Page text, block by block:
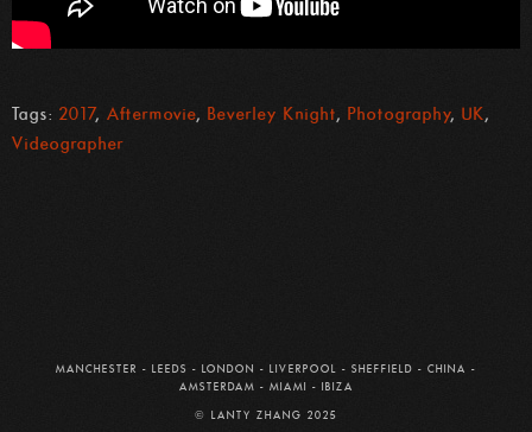
Tags: 2017, Aftermovie, Beverley Knight, Photography, UK,
Videographer
MANCHESTER - LEEDS - LONDON - LIVERPOOL - SHEFFIELD - CHINA -
AMSTERDAM - MIAMI - IBIZA
© LANTY ZHANG 2025